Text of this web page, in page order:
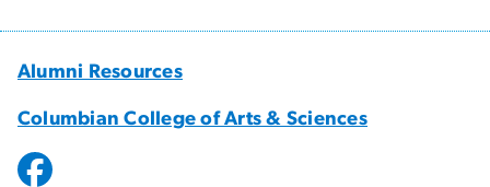
Alumni Resources
Columbian College of Arts & Sciences